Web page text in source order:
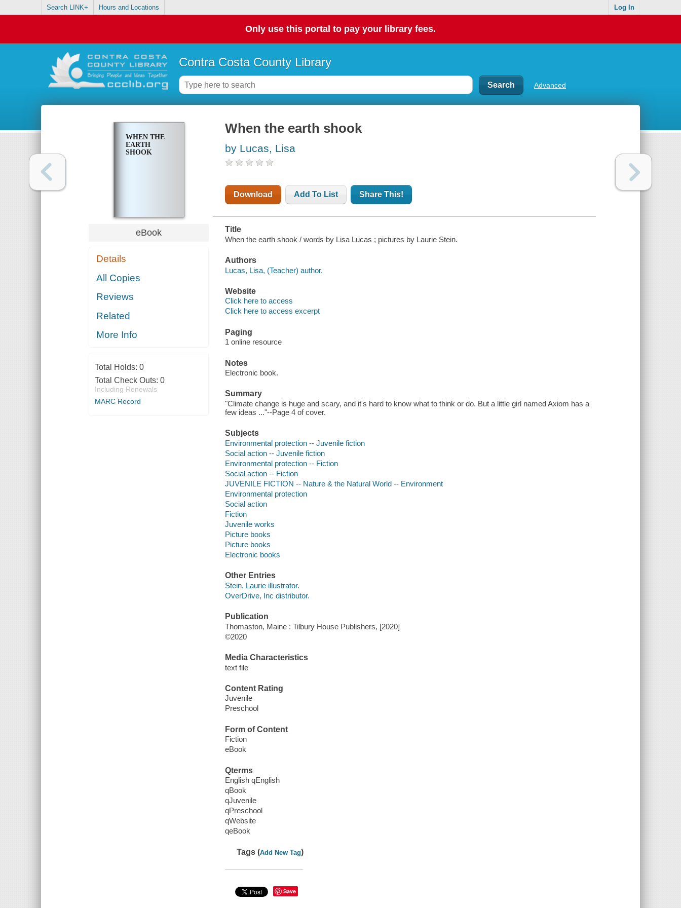
Search LINK+ Hours and Locations Log In
Only use this portal to pay your library fees.
Contra Costa County Library
Advanced
WHEN THE
EARTH
SHOOK
eBook
Details
All Copies
Reviews
Related
More Info
Total Holds: 0
Total Check Outs: 0
Including Renewals
MARC Record
When the earth shook
by Lucas, Lisa
Download Add To List Share This!
Title
When the earth shook / words by Lisa Lucas ; pictures by Laurie Stein.
Authors
Lucas, Lisa, (Teacher) author.
Website
Click here to access
Click here to access excerpt
Paging
1 online resource
Notes
Electronic book.
Summary
"Climate change is huge and scary, and it's hard to know what to think or do. But a little girl named Axiom has a
few ideas ..."--Page 4 of cover.
Subjects
Environmental protection -- Juvenile fiction
Social action -- Juvenile fiction
Environmental protection -- Fiction
Social action -- Fiction
JUVENILE FICTION -- Nature & the Natural World -- Environment
Environmental protection
Social action
Fiction
Juvenile works
Picture books
Picture books
Electronic books
Other Entries
Stein, Laurie illustrator.
OverDrive, Inc distributor.
Publication
Thomaston, Maine : Tilbury House Publishers, [2020]
©2020
Media Characteristics
text file
Content Rating
Juvenile
Preschool
Form of Content
Fiction
eBook
Qterms
English qEnglish
qBook
qJuvenile
qPreschool
qWebsite
qeBook
Tags (Add New Tag)
Save